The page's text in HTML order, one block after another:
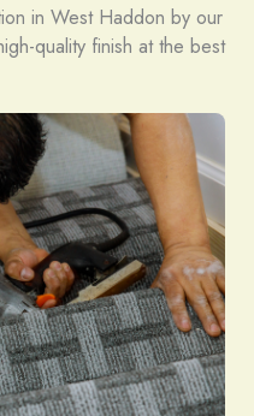
in West Haddon by our
quality finish at the best